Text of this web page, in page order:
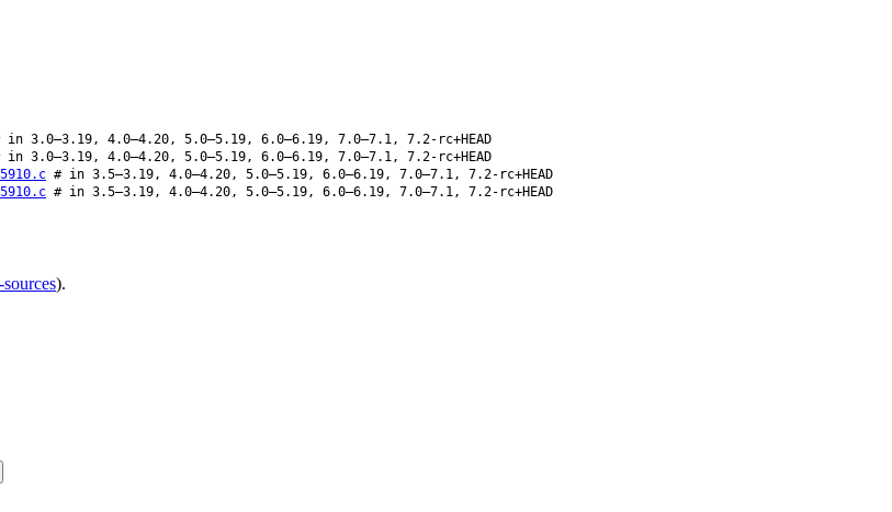
in 3.0–3.19, 4.0–4.20, 5.0–5.19, 6.0–6.19, 7.0–7.1, 7.2-rc+HEAD
in 3.0–3.19, 4.0–4.20, 5.0–5.19, 6.0–6.19, 7.0–7.1, 7.2-rc+HEAD
# in 3.5–3.19, 4.0–4.20, 5.0–5.19, 6.0–6.19, 7.0–7.1, 7.2-rc+HEAD
# in 3.5–3.19, 4.0–4.20, 5.0–5.19, 6.0–6.19, 7.0–7.1, 7.2-rc+HEAD
).